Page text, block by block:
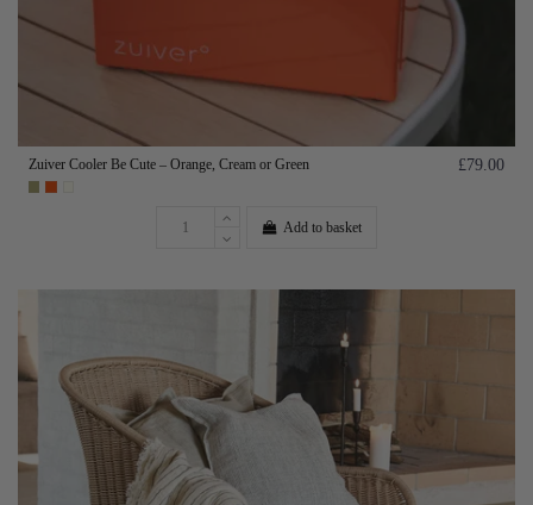
Zuiver Cooler Be Cute – Orange, Cream or Green £79.00
Add to basket